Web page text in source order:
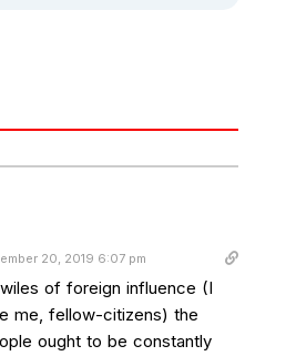
20, 2019 6:07 pm
of foreign influence (I
me, fellow-citizens) the
ought to be constantly